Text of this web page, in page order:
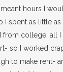
hours I
I spent as little as
from college, all I
so I worked
to make rent-